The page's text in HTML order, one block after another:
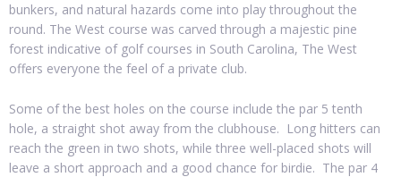
bunkers, and natural hazards come into play throughout the
round. The West course was carved through a majestic pine
forest indicative of golf courses in South Carolina, The West
offers everyone the feel of a private club.
Some of the best holes on the course include the par 5 tenth
hole, a straight shot away from the clubhouse. Long hitters can
reach the green in two shots, while three well-placed shots will
leave a short approach and a good chance for birdie. The par 4